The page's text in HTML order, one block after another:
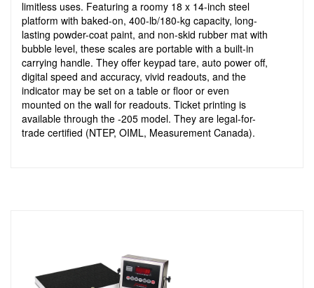
limitless uses. Featuring a roomy 18 x 14-inch steel
platform with baked-on, 400-lb/180-kg capacity, long-
lasting powder-coat paint, and non-skid rubber mat with
bubble level, these scales are portable with a built-in
carrying handle. They offer keypad tare, auto power off,
digital speed and accuracy, vivid readouts, and the
indicator may be set on a table or floor or even
mounted on the wall for readouts. Ticket printing is
available through the -205 model. They are legal-for-
trade certified (NTEP, OIML, Measurement Canada).